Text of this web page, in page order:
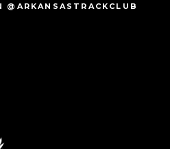
@ARKANSASTRACKCLUB